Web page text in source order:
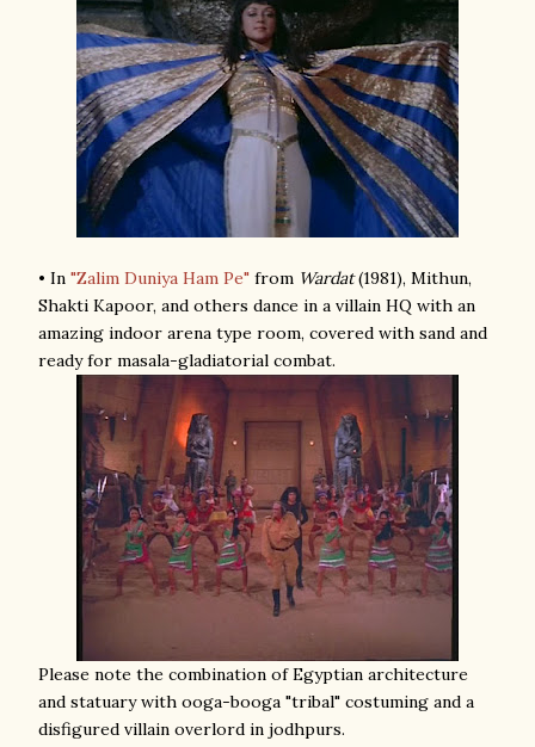
• In "Zalim Duniya Ham Pe" from Wardat(1981), Mithun,
Shakti Kapoor, and others dance in a villain HQ with an
amazing indoor arena type room, covered with sand and
ready for masala-gladiatorial combat.
Please note the combination of Egyptian architecture
and statuary with ooga-booga "tribal" costuming and a
disfigured villain overlord in jodhpurs.